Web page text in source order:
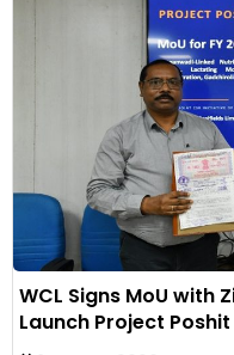
WCL Signs MoU with
Launch Project